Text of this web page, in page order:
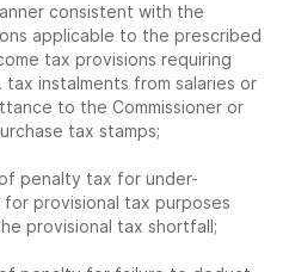
consistent with the
applicable to the prescribed
tax provisions requiring
tax instalments from salaries or
to the Commissioner or
tax stamps;
penalty tax for under-
provisional tax purposes
provisional tax shortfall;